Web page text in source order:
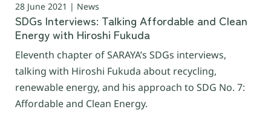
28 June 2021 | News
SDGs Interviews: Talking Affordable and Clean
Energy with Hiroshi Fukuda
Eleventh chapter of SARAYA’s SDGs interviews,
talking with Hiroshi Fukuda about recycling,
renewable energy, and his approach to SDG No. 7:
Affordable and Clean Energy.